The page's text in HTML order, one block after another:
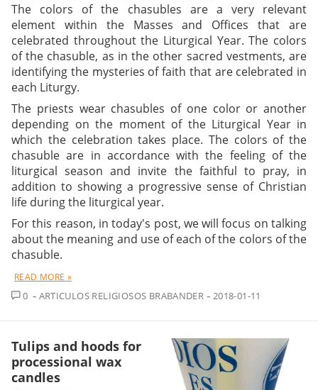
The colors of the chasubles are a very relevant
element within the Masses and Offices that are
celebrated throughout the Liturgical Year. The colors
of the chasuble, as in the other sacred vestments, are
identifying the mysteries of faith that are celebrated in
each Liturgy.
The priests wear chasubles of one color or another
depending on the moment of the Liturgical Year in
which the celebration takes place. The colors of the
chasuble are in accordance with the feeling of the
liturgical season and invite the faithful to pray, in
addition to showing a progressive sense of Christian
life during the liturgical year.
For this reason, in today's post, we will focus on talking
about the meaning and use of each of the colors of the
chasuble.
READ MORE »
0 COMMENT
ARTICULOS RELIGIOSOS BRABANDER 2018-01-11
Tulips and hoods for
processional wax
candles